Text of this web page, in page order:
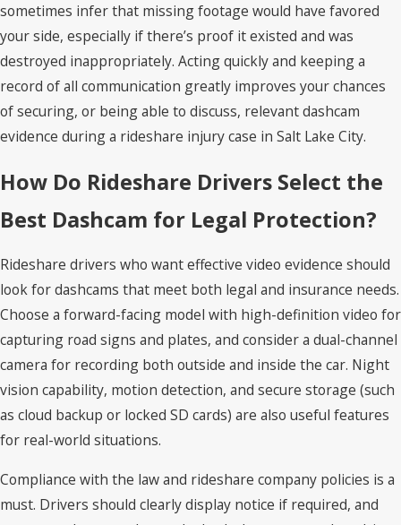
sometimes infer that missing footage would have favored
your side, especially if there’s proof it existed and was
destroyed inappropriately. Acting quickly and keeping a
record of all communication greatly improves your chances
of securing, or being able to discuss, relevant dashcam
evidence during a rideshare injury case in Salt Lake City.
How Do Rideshare Drivers Select the
Best Dashcam for Legal Protection?
Rideshare drivers who want effective video evidence should
look for dashcams that meet both legal and insurance needs.
Choose a forward-facing model with high-definition video for
capturing road signs and plates, and consider a dual-channel
camera for recording both outside and inside the car. Night
vision capability, motion detection, and secure storage (such
as cloud backup or locked SD cards) are also useful features
for real-world situations.
Compliance with the law and rideshare company policies is a
must. Drivers should clearly display notice if required, and